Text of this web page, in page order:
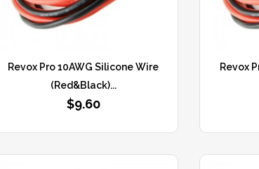
Revox Pro 10AWG Silicone Wire
(Red&Black)...
$9.60
Revox